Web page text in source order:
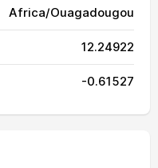
Africa/Ouagadougou
12.24922
-0.61527